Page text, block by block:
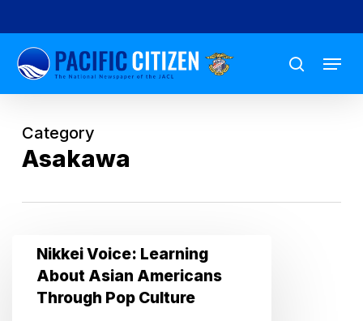
to
main
content
search
Menu
Category
Asakawa
Nikkei
Voice:
Learning
Nikkei Voice: Learning
About Asian Americans
Through Pop Culture